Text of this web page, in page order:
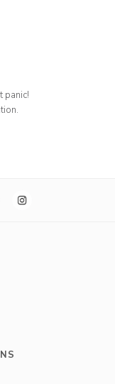
panic!